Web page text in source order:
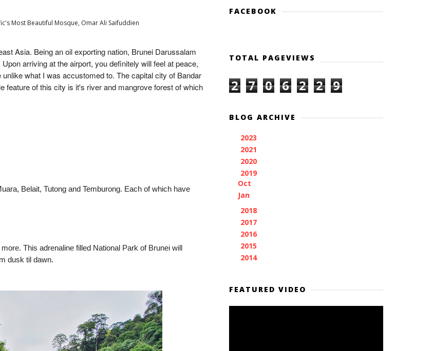
Most Beautiful Mosque, Omar Ali Saifuddien
Asia. Being an oil exporting nation, Brunei Darussalam
arriving at the airport, you definitely will feel at peace,
what I was accustomed to. The capital city of Bandar
feature of this city is it's river and mangrove forest of which
Belait, Tutong and Temburong. Each of which have
This adrenaline filled National Park of Brunei will
dusk til dawn.
FACEBOOK
TOTAL PAGEVIEWS
2 7 0 6 2 2 9
BLOG ARCHIVE
2023
2021
2020
2019
Oct
Jan
2018
2017
2016
2015
2014
FEATURED VIDEO